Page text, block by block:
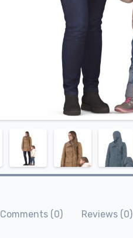
Comments (0) Reviews (0)